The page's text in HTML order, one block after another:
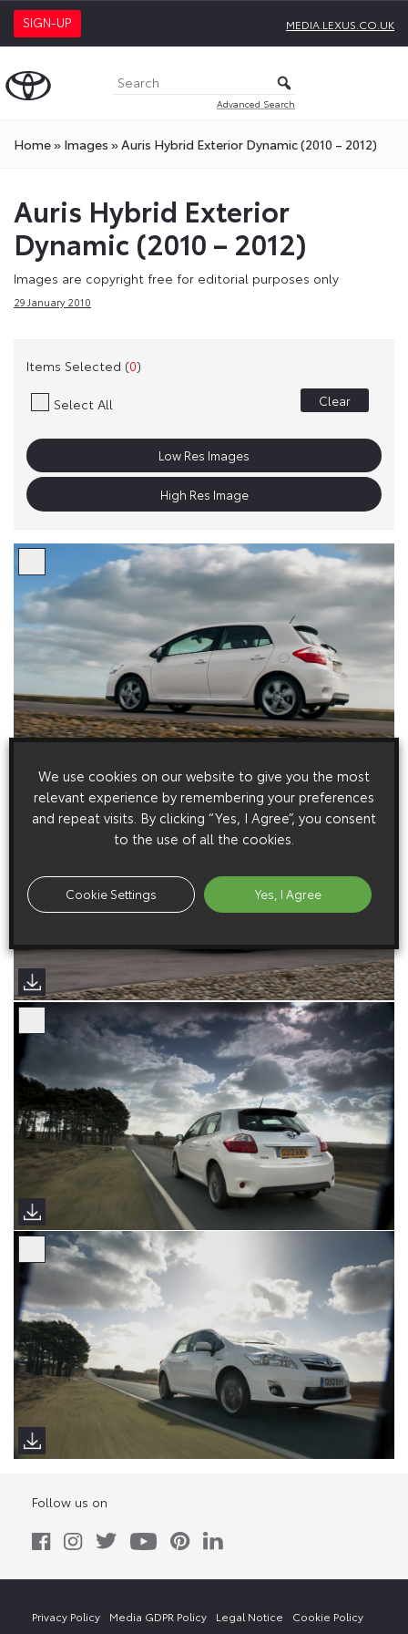
SIGN-UP MEDIA.LEXUS.CO.UK
Advanced Search
Home» Images »Auris Hybrid Exterior Dynamic (2010 – 2012)
Auris Hybrid Exterior
Dynamic (2010 – 2012)
Images are copyright free for editorial purposes only
29 January 2010
Items Selected (0)
Select All Clear
Low Res Images
High Res Image
Follow us on
Privacy Policy Media GDPR Policy Legal Notice Cookie Policy
We use cookies on our website to give you the most
relevant experience by remembering your preferences
and repeat visits. By clicking “Yes, I Agree”, you consent
to the use of all the cookies.
Cookie Settings Yes, I Agree